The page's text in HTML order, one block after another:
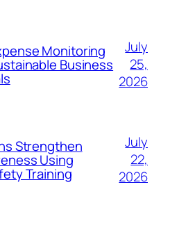
Monitoring
Business
July
25,
2026
Strengthen
Using
Training
July
22,
2026